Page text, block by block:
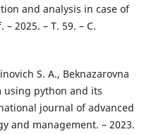
and analysis in case of
2025. – Т. 59. – С.
S. A., Beknazarovna
using python and its
journal of advanced
and management. – 2023.